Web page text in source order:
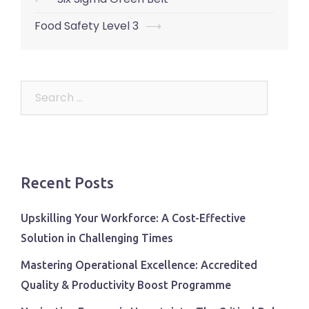
navigation
Food Safety Level 3 ⟶
Recent Posts
Upskilling Your Workforce: A Cost-Effective
Solution in Challenging Times
Mastering Operational Excellence: Accredited
Quality & Productivity Boost Programme